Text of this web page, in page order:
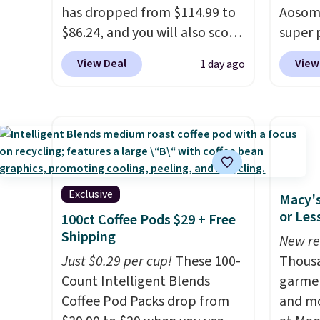
an average of 4.3 out of 5
stars. Shipping is free.
10'3"
the
adds
is
are
a
free
has dropped from $114.99 to
$86.24, and you will also score
$10 in Kohl's Cash with your
purchase. Similar 42" storage
other stores. Use it to stash
extra blankets, books, throw
pillows, and more, or let it
double as extra seating since
it can hold up to 200 pounds.
View Deal 1 day ago
super
It's
great
total
wide,
back.
Exclusive
100ct Coffee Pods $29 + Free
Shipping
Just $0.29 per cup!These 100-
Count Intelligent Blends
Coffee Pod Packs drop from
or
New
and